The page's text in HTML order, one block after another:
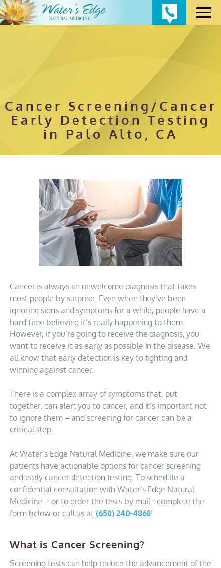
Cancer Screening/Cancer
Early Detection Testing
in Palo Alto, CA
Cancer is always an unwelcome diagnosis that takes
most people by surprise. Even when they’ve been
ignoring signs and symptoms for a while, people have a
hard time believing it’s really happening to them.
However, if you’re going to receive the diagnosis, you
want to receive it as early as possible in the disease. We
all know that early detection is key to fighting and
winning against cancer.
There is a complex array of symptoms that, put
together, can alert you to cancer, and it’s important not
to ignore them – and screening for cancer can be a
critical step.
At Water’s Edge Natural Medicine, we make sure our
patients have actionable options for cancer screening
and early cancer detection testing. To schedule a
confidential consultation with Water’s Edge Natural
Medicine – or to order the tests by mail - complete the
form below or call us at (650) 240-4868!
What is Cancer Screening?
Screening tests can help reduce the advancement of the